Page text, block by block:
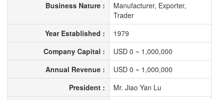
Business Nature :
Manufacturer, Exporter,
Trader
Year Established :
1979
Company Capital :
USD 0 ~ 1,000,000
Annual Revenue :
USD 0 ~ 1,000,000
President :
Mr. Jiao Yan Lu